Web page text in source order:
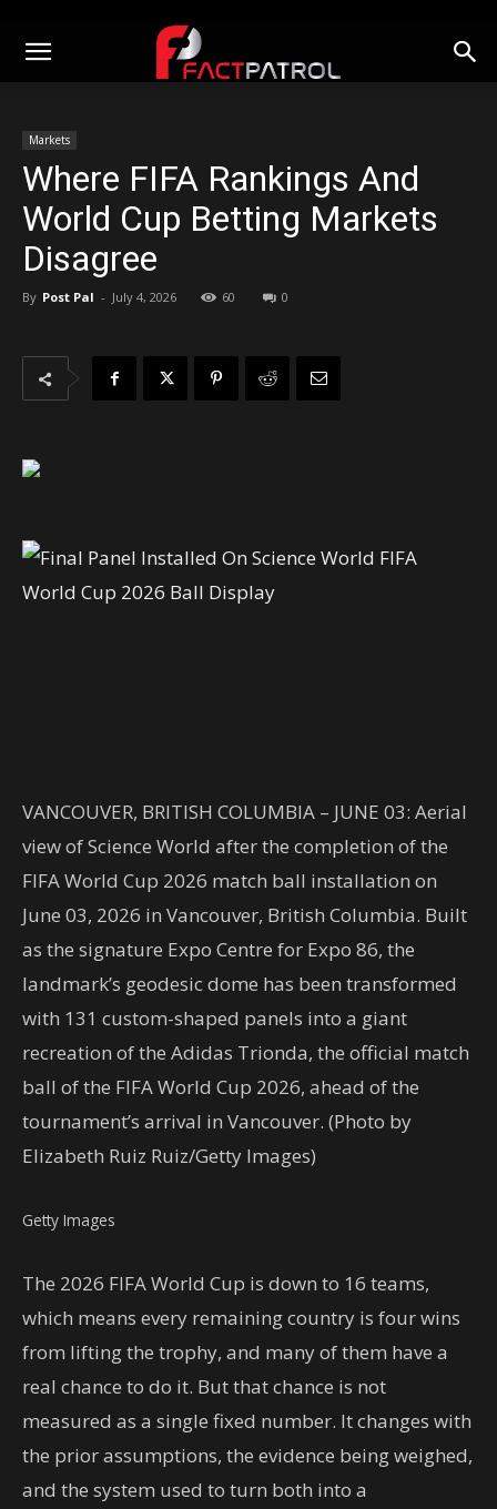
Markets
Where FIFA Rankings And
World Cup Betting Markets
Disagree
By Post Pal - July 4, 2026 60 0
VANCOUVER, BRITISH COLUMBIA – JUNE 03: Aerial
view of Science World after the completion of the
FIFA World Cup 2026 match ball installation on
June 03, 2026 in Vancouver, British Columbia. Built
as the signature Expo Centre for Expo 86, the
landmark’s geodesic dome has been transformed
with 131 custom-shaped panels into a giant
recreation of the Adidas Trionda, the official match
ball of the FIFA World Cup 2026, ahead of the
tournament’s arrival in Vancouver. (Photo by
Elizabeth Ruiz Ruiz/Getty Images)
Getty Images
The 2026 FIFA World Cup is down to 16 teams,
which means every remaining country is four wins
from lifting the trophy, and many of them have a
real chance to do it. But that chance is not
measured as a single fixed number. It changes with
the prior assumptions, the evidence being weighed,
and the system used to turn both into a